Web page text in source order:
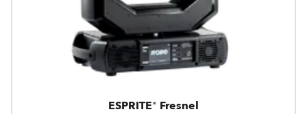
ESPRITE® Fresnel